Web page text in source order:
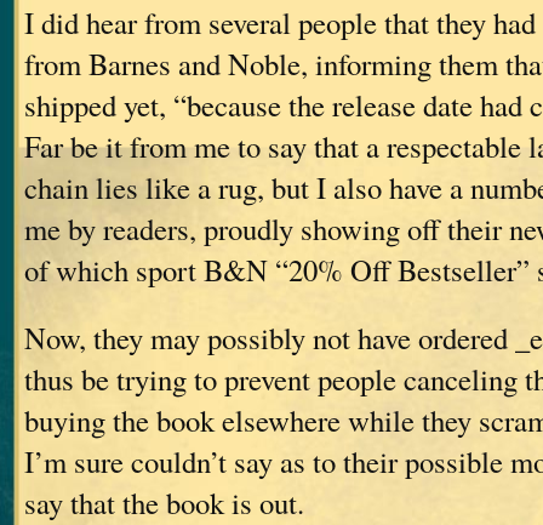
I did hear from several people that they
from Barnes and Noble, informing them
shipped yet, “because the release date had
Far be it from me to say that a respectable
chain lies like a rug, but I also have a
me by readers, proudly showing off their
of which sport B&N “20% Off Bestseller”
Now, they may possibly not have ordered
thus be trying to prevent people canceling
buying the book elsewhere while they
I’m sure couldn’t say as to their possible
say that the book is out.